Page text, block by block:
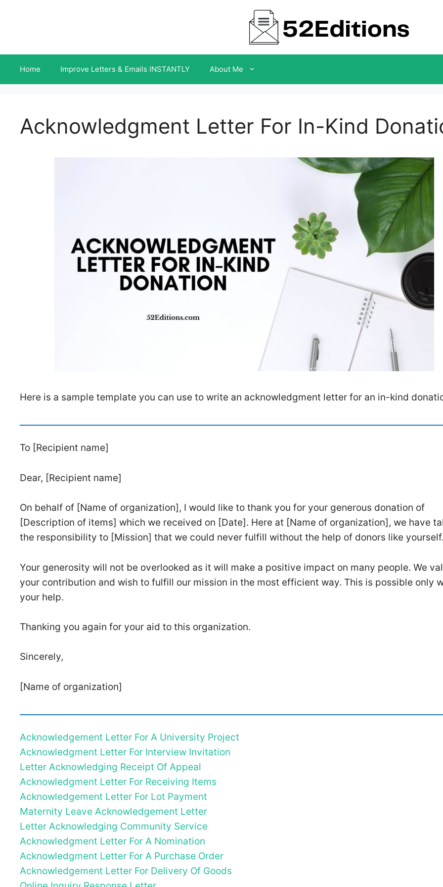
Home Improve Letters & Emails INSTANTLY About Me
Acknowledgment Letter For In-Kind
Here is a sample template you can use to write an acknowledgment letter for an in-kind
To [Recipient name]
Dear, [Recipient name]
On behalf of [Name of organization], I would like to thank you for your generous donation of
[Description of items] which we received on [Date]. Here at [Name of organization], we have
the responsibility to [Mission] that we could never fulfill without the help of donors like
Your generosity will not be overlooked as it will make a positive impact on many people. We
your contribution and wish to fulfill our mission in the most efficient way. This is possible only
your help.
Thanking you again for your aid to this organization.
Sincerely,
[Name of organization]
Acknowledgement Letter For A University Project
Acknowledgment Letter For Interview Invitation
Letter Acknowledging Receipt Of Appeal
Acknowledgment Letter For Receiving Items
Acknowledgement Letter For Lot Payment
Maternity Leave Acknowledgement Letter
Letter Acknowledging Community Service
Acknowledgment Letter For A Nomination
Acknowledgment Letter For A Purchase Order
Acknowledgement Letter For Delivery Of Goods